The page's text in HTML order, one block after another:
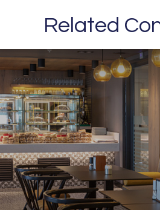
Related